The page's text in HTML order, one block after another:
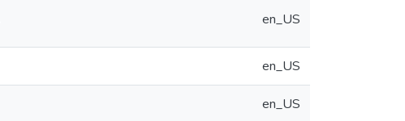
en_US
en_US
en_US